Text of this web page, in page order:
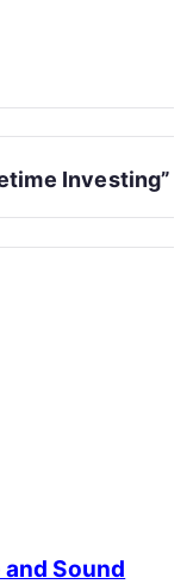
Investing”